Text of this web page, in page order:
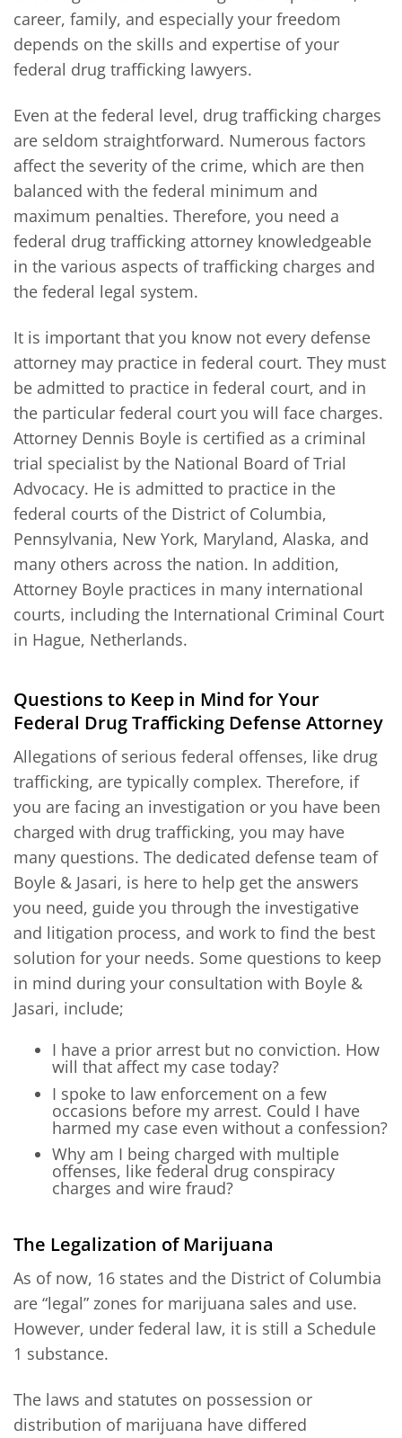
career, family, and especially your freedom
depends on the skills and expertise of your
federal drug trafficking lawyers.
Even at the federal level, drug trafficking charges
are seldom straightforward. Numerous factors
affect the severity of the crime, which are then
balanced with the federal minimum and
maximum penalties. Therefore, you need a
federal drug trafficking attorney knowledgeable
in the various aspects of trafficking charges and
the federal legal system.
It is important that you know not every defense
attorney may practice in federal court. They must
be admitted to practice in federal court, and in
the particular federal court you will face charges.
Attorney Dennis Boyle is certified as a criminal
trial specialist by the National Board of Trial
Advocacy. He is admitted to practice in the
federal courts of the District of Columbia,
Pennsylvania, New York, Maryland, Alaska, and
many others across the nation. In addition,
Attorney Boyle practices in many international
courts, including the International Criminal Court
in Hague, Netherlands.
Questions to Keep in Mind for Your
Federal Drug Trafficking Defense Attorney
Allegations of serious federal offenses, like drug
trafficking, are typically complex. Therefore, if
you are facing an investigation or you have been
charged with drug trafficking, you may have
many questions. The dedicated defense team of
Boyle & Jasari, is here to help get the answers
you need, guide you through the investigative
and litigation process, and work to find the best
solution for your needs. Some questions to keep
in mind during your consultation with Boyle &
Jasari, include;
I have a prior arrest but no conviction. How
will that affect my case today?
I spoke to law enforcement on a few
occasions before my arrest. Could I have
harmed my case even without a confession?
Why am I being charged with multiple
offenses, like federal drug conspiracy
charges and wire fraud?
The Legalization of Marijuana
As of now, 16 states and the District of Columbia
are “legal” zones for marijuana sales and use.
However, under federal law, it is still a Schedule
1 substance.
The laws and statutes on possession or
distribution of marijuana have differed